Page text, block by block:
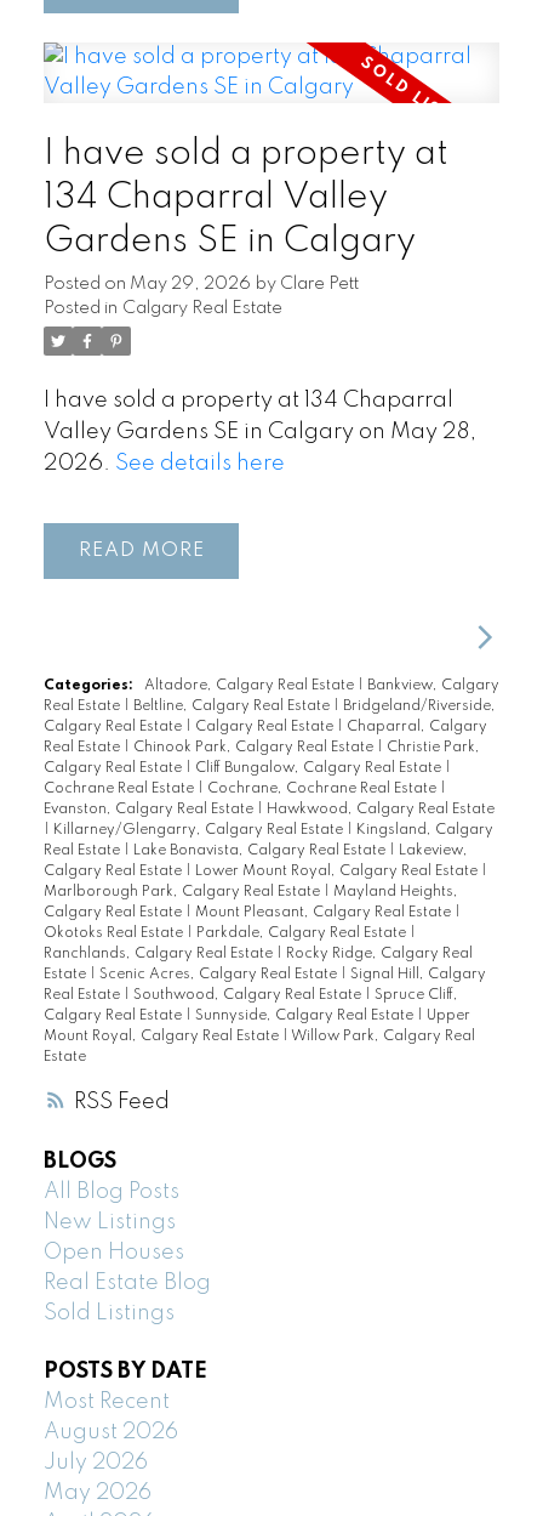
RSS
I have sold a property at
134 Chaparral Valley
Gardens SE in Calgary
Posted on May 29, 2026 by Clare Pett
Posted in Calgary Real Estate
I have sold a property at 134 Chaparral
Valley Gardens SE in Calgary on May 28,
2026. See details here
READ
Categories: Altadore, Calgary Real Estate | Bankview, Calgary
Real Estate | Beltline, Calgary Real Estate | Bridgeland/Riverside,
Calgary Real Estate | Calgary Real Estate | Chaparral, Calgary
Real Estate | Chinook Park, Calgary Real Estate | Christie Park,
Calgary Real Estate | Cliff Bungalow, Calgary Real Estate |
Cochrane Real Estate | Cochrane, Cochrane Real Estate |
Evanston, Calgary Real Estate | Hawkwood, Calgary Real Estate
| Killarney/Glengarry, Calgary Real Estate | Kingsland, Calgary
Real Estate | Lake Bonavista, Calgary Real Estate | Lakeview,
Calgary Real Estate | Lower Mount Royal, Calgary Real Estate |
Marlborough Park, Calgary Real Estate | Mayland Heights,
Calgary Real Estate | Mount Pleasant, Calgary Real Estate |
Okotoks Real Estate | Parkdale, Calgary Real Estate |
Ranchlands, Calgary Real Estate | Rocky Ridge, Calgary Real
Estate | Scenic Acres, Calgary Real Estate | Signal Hill, Calgary
Real Estate | Southwood, Calgary Real Estate | Spruce Cliff,
Calgary Real Estate | Sunnyside, Calgary Real Estate | Upper
Mount Royal, Calgary Real Estate | Willow Park, Calgary Real
Estate
BLOGS
All Blog Posts
New Listings
Open Houses
Real Estate Blog
Sold Listings
POSTS BY DATE
Most Recent
August 2026
July 2026
May 2026